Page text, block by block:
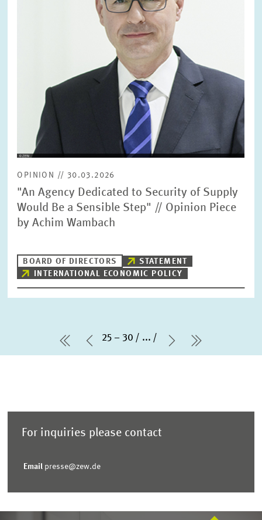
OPINION // 30.03.2026
"An Agency Dedicated to Security of Supply
Would Be a Sensible Step" // Opinion Piece
by Achim Wambach
BOARD OF DIRECTORS
STATEMENT
INTERNATIONAL ECONOMIC POLICY
first PagePrevious Page
25 – 30 ...
Next Page
last Page
For inquiries please contact
Email presse@zew.de